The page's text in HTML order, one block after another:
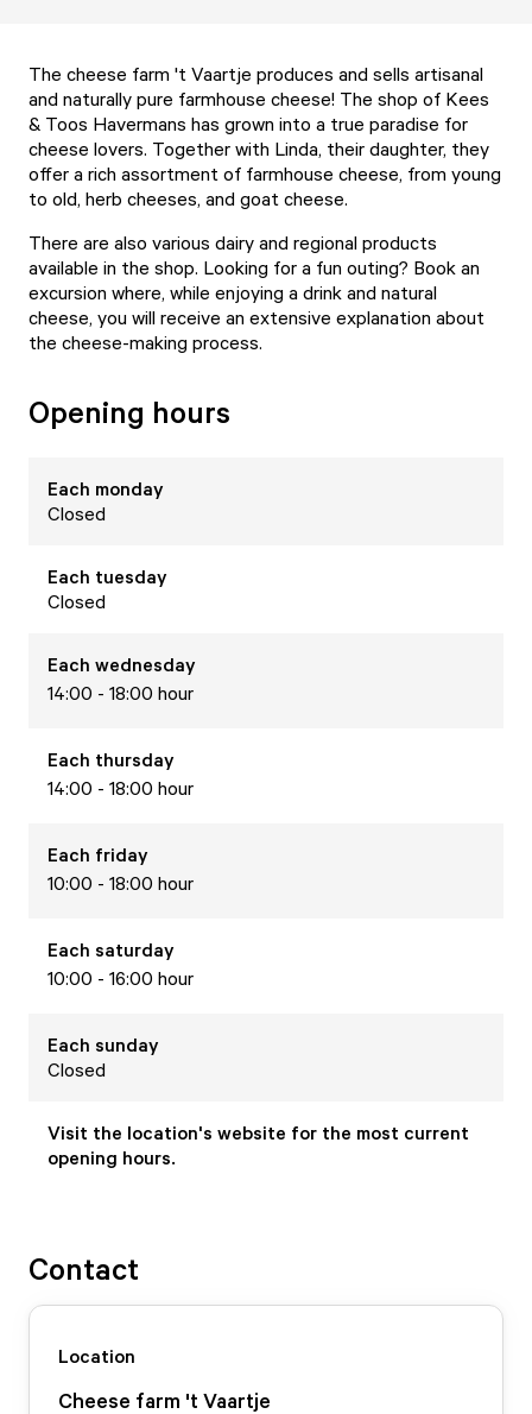
The cheese farm 't Vaartje produces and sells artisanal
and naturally pure farmhouse cheese! The shop of Kees
& Toos Havermans has grown into a true paradise for
cheese lovers. Together with Linda, their daughter, they
offer a rich assortment of farmhouse cheese, from young
to old, herb cheeses, and goat cheese.
There are also various dairy and regional products
available in the shop. Looking for a fun outing? Book an
excursion where, while enjoying a drink and natural
cheese, you will receive an extensive explanation about
the cheese-making process.
Opening hours
Each monday
Closed
Each tuesday
Closed
Each wednesday
14:00 - 18:00 hour
Each thursday
14:00 - 18:00 hour
Each friday
10:00 - 18:00 hour
Each saturday
10:00 - 16:00 hour
Each sunday
Closed
Visit the location's website for the most current
opening hours.
Contact
Location
Cheese farm 't Vaartje